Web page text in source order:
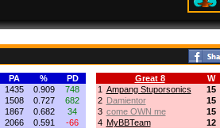
PA %
PD
1435 0.909
748
1508 0.727
682
1867 0.682
34
2066 0.591
-66
Great 8 W
1 Ampang Stuporsonics 15
2 Damientor 15
3 come OWN me 15
4 MyBBTeam 12